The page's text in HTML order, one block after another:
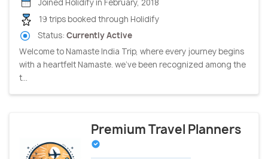
Joined Holidify in February, 2018
19 trips booked through Holidify
Status: Currently Active
Welcome to Namaste India Trip, where every journey begins
with a heartfelt Namaste. we've been recognized among the
t...
Premium Travel Planners